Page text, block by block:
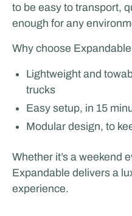
to be easy to transport,
enough for any
Why choose
Lightweight and
trucks
Easy setup, in 15
Modular design, to
Whether it’s a weekend
Expandable delivers a
experience.